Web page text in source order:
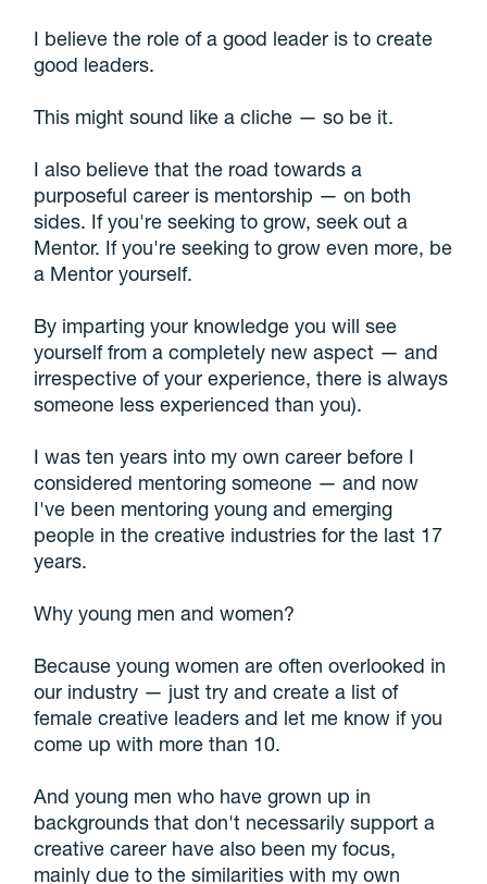
I believe the role of a good leader is to create
good leaders.
This might sound like a cliche — so be it.
I also believe that the road towards a
purposeful career is mentorship — on both
sides. If you're seeking to grow, seek out a
Mentor. If you're seeking to grow even more, be
a Mentor yourself.
By imparting your knowledge you will see
yourself from a completely new aspect — and
irrespective of your experience, there is always
someone less experienced than you).
I was ten years into my own career before I
considered mentoring someone — and now
I've been mentoring young and emerging
people in the creative industries for the last 17
years.
Why young men and women?
Because young women are often overlooked in
our industry — just try and create a list of
female creative leaders and let me know if you
come up with more than 10.
And young men who have grown up in
backgrounds that don't necessarily support a
creative career have also been my focus,
mainly due to the similarities with my own